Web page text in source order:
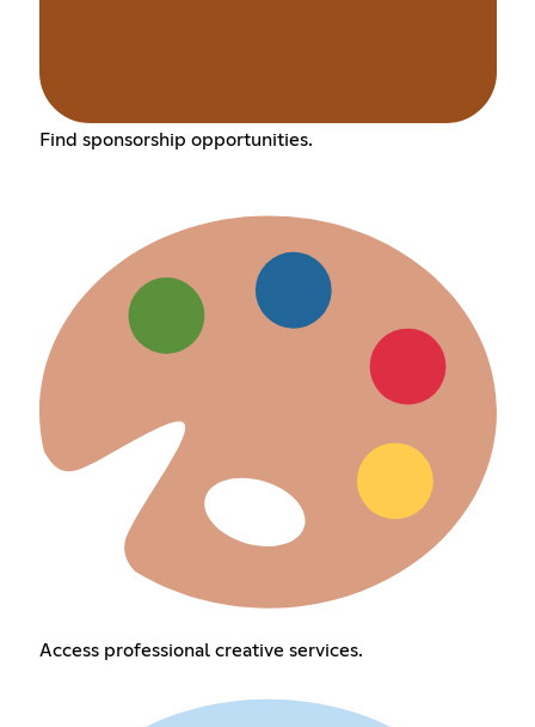
Find sponsorship opportunities.
Access professional creative services.